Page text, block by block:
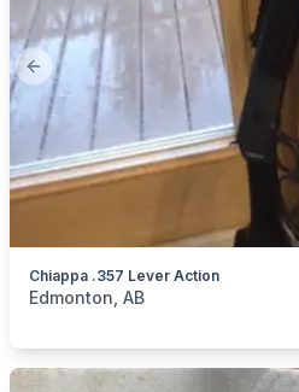
Previous slide
Chiappa .357 Lever Action
categories: Sporting Goods
Edmonton, AB